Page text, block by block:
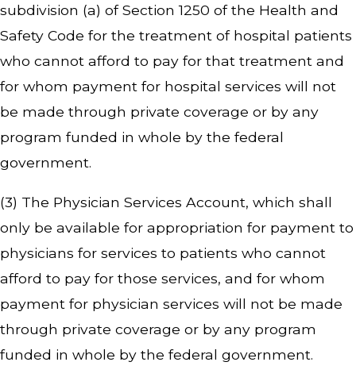
subdivision (a) of Section 1250 of the Health and
Safety Code for the treatment of hospital patients
who cannot afford to pay for that treatment and
for whom payment for hospital services will not
be made through private coverage or by any
program funded in whole by the federal
government.
(3) The Physician Services Account, which shall
only be available for appropriation for payment to
physicians for services to patients who cannot
afford to pay for those services, and for whom
payment for physician services will not be made
through private coverage or by any program
funded in whole by the federal government.